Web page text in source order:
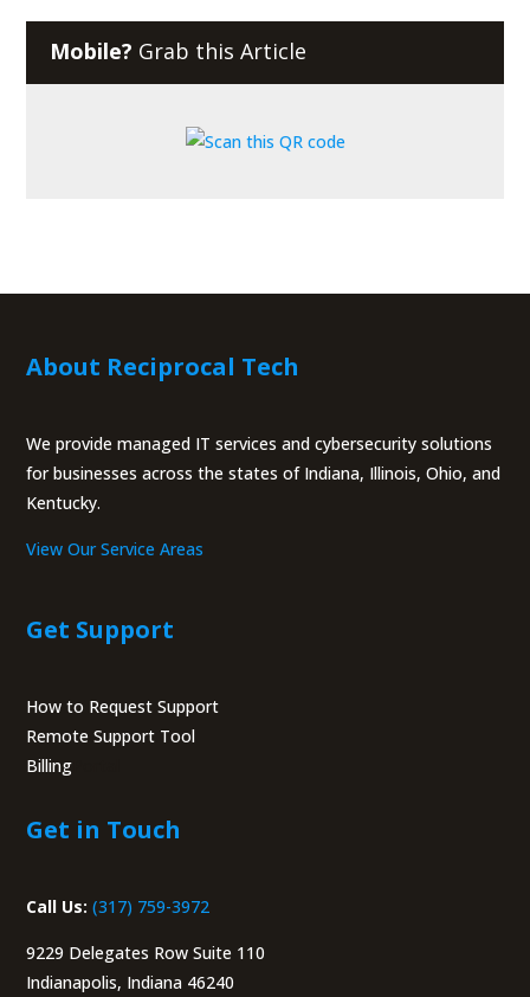
Mobile? Grab this Article
About Reciprocal Tech
We provide managed IT services and cybersecurity solutions
for businesses across the states of Indiana, Illinois, Ohio, and
Kentucky.
View Our Service Areas
Get Support
How to Request Support
Remote Support Tool
Billing
Get in Touch
Call Us: (317) 759-3972
9229 Delegates Row Suite 110
Indianapolis, Indiana 46240